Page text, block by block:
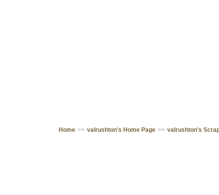
Home >> valrushton's Home Page >> valrushton's